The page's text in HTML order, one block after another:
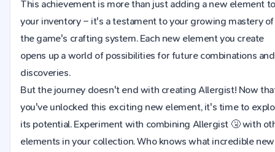
This achievement is more than just adding a new element to
your inventory – it's a testament to your growing mastery of
the game's crafting system. Each new element you create
opens up a world of possibilities for future combinations and
discoveries.
But the journey doesn't end with creating Allergist! Now
you've unlocked this exciting new element, it's time to
its potential. Experiment with combining Allergist 🤧 with
elements in your collection. Who knows what incredible new